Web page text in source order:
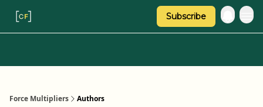
Subscribe
Force Multipliers Authors